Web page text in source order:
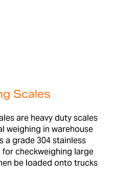
Scales
are heavy duty scales
weighing in warehouse
a grade 304 stainless
checkweighing large
be loaded onto trucks